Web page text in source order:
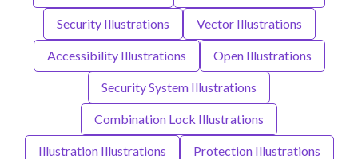
Security Illustrations Vector Illustrations
Accessibility Illustrations Open Illustrations
Security System Illustrations
Combination Lock Illustrations
Illustration Illustrations Protection Illustrations